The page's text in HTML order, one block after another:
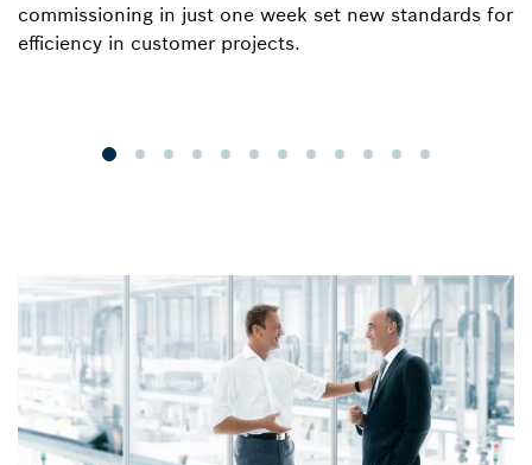
commissioning in just one week set new standards for
efficiency in customer projects.